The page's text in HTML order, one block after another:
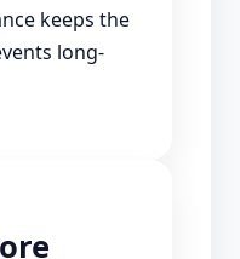
keeps the
long-